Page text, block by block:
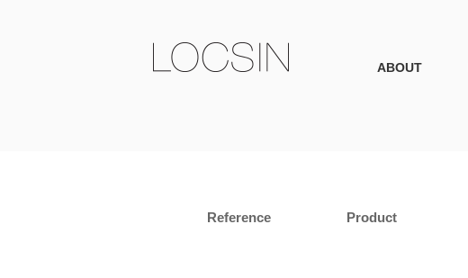
ABOUT
Reference Product